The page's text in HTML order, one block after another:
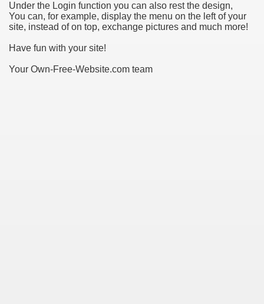
Under the Login function you can also rest the design,
You can, for example, display the menu on the left of your
site, instead of on top, exchange pictures and much more!
Have fun with your site!
Your Own-Free-Website.com team